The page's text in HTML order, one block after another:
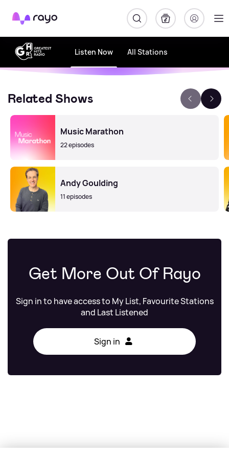
Rayo
Listen Now All Stations
Related Shows
Music Marathon
22 episodes
Andy Goulding
11 episodes
Get More Out Of Rayo
Sign in to have access to My List, Favourite Stations
and Last Listened
Sign in